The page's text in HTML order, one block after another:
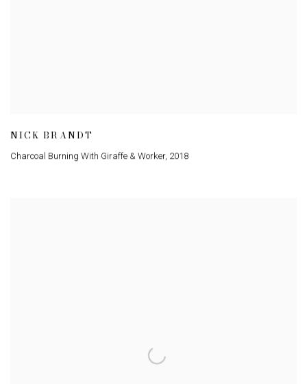
NICK BRANDT
Charcoal Burning With Giraffe & Worker, 2018